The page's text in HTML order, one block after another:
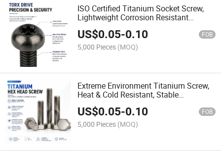
ISO Certified Titanium Socket Screw,
Lightweight Corrosion Resistant
Fastener for Industrial Use
US$0.05-0.10 FOB
5,000 Pieces (MOQ)
Extreme Environment Titanium Screw,
Heat & Cold Resistant, Stable
Performance in Harsh Conditions
US$0.05-0.10 FOB
5,000 Pieces (MOQ)